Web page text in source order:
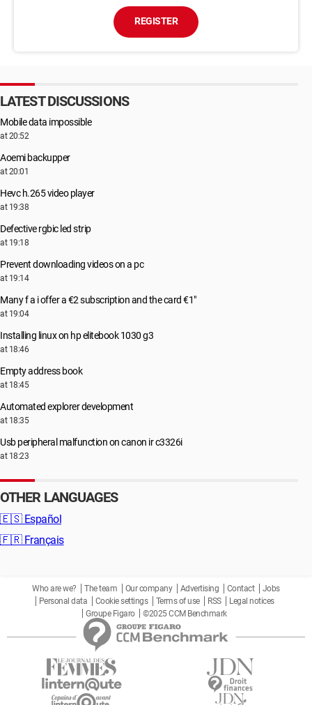
REGISTER
LATEST DISCUSSIONS
Mobile data impossible
at 20:52
Aoemi backupper
at 20:01
Hevc h.265 video player
at 19:38
Defective rgbic led strip
at 19:18
Prevent downloading videos on a pc
at 19:14
Many f a i offer a €2 subscription and the card €1"
at 19:04
Installing linux on hp elitebook 1030 g3
at 18:46
Empty address book
at 18:45
Automated explorer development
at 18:35
Usb peripheral malfunction on canon ir c3326i
at 18:23
OTHER LANGUAGES
🇪🇸 Español
🇫🇷 Français
Who are we? The team Our company Advertising Contact
Jobs
Personal data
Cookie settings Terms of use RSS
Legal notices
Groupe Figaro
©2025 CCM Benchmark